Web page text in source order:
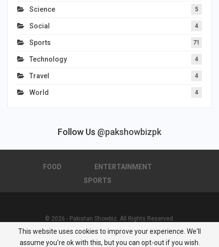
Science 5
Social 4
Sports 71
Technology 4
Travel 4
World 4
Follow Us @pakshowbizpk
FOOD
ENTERTAINMENT
SPORTS
© 2026 - Pakistan Showbiz. All Rights Reserved.
Powered by :Nuwair Systems
This website uses cookies to improve your experience. We'll
assume you're ok with this, but you can opt-out if you wish.